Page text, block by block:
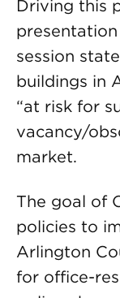
Driving this
session
buildings in
“at risk for
vacancy/
market.
The goal of
policies to
Arlington
for office-